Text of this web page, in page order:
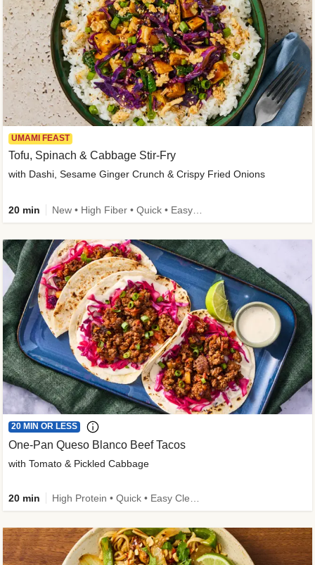
UMAMI FEAST
Tofu, Spinach & Cabbage Stir-Fry
with Dashi, Sesame Ginger Crunch & Crispy Fried Onions
20 min
20 MIN OR LESS
One-Pan Queso Blanco Beef Tacos
with Tomato & Pickled Cabbage
20 min